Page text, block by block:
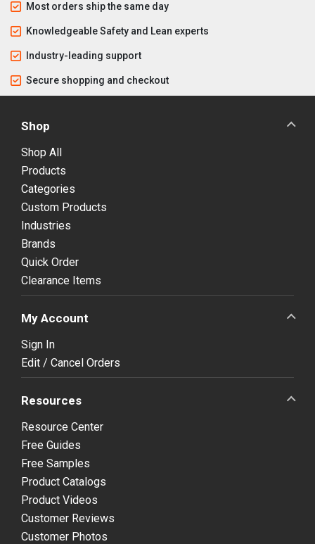
Most orders ship the same day
Knowledgeable Safety and Lean experts
Industry-leading support
Secure shopping and checkout
Shop
Shop All
Products
Categories
Custom Products
Industries
Brands
Quick Order
Clearance Items
My Account
Sign In
Edit / Cancel Orders
Resources
Resource Center
Free Guides
Free Samples
Product Catalogs
Product Videos
Customer Reviews
Customer Photos